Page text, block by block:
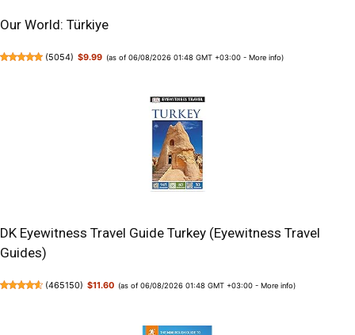
Our World: Türkiye
(5054) $9.99 (as of 06/08/2026 01:48 GMT +03:00 -More info)
DK Eyewitness Travel Guide Turkey (Eyewitness Travel
Guides)
(465150) $11.60 (as of 06/08/2026 01:48 GMT +03:00 -More info)